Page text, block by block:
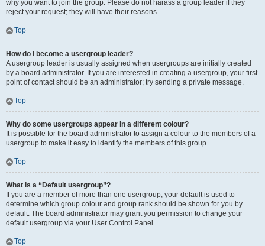
why you want to join the group. Please do not harass a group leader if they
reject your request; they will have their reasons.
Top
How do I become a usergroup leader?
A usergroup leader is usually assigned when usergroups are initially created
by a board administrator. If you are interested in creating a usergroup, your first
point of contact should be an administrator; try sending a private message.
Top
Why do some usergroups appear in a different colour?
It is possible for the board administrator to assign a colour to the members of a
usergroup to make it easy to identify the members of this group.
Top
What is a “Default usergroup”?
If you are a member of more than one usergroup, your default is used to
determine which group colour and group rank should be shown for you by
default. The board administrator may grant you permission to change your
default usergroup via your User Control Panel.
Top